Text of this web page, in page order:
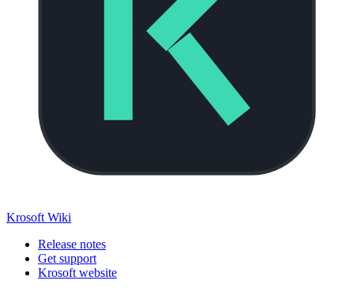
Krosoft Wiki
Release notes
Get support
Krosoft website